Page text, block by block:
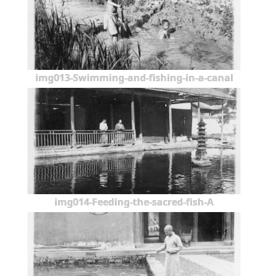
img013-Swimming-and-fishing-in-a-canal
img014-Feeding-the-sacred-fish-A